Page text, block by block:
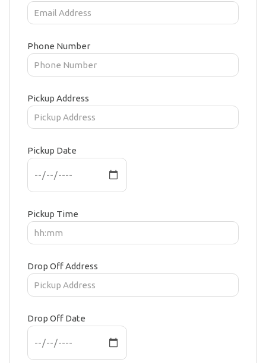
Phone Number
Pickup Address
Pickup Date
Pickup Time
Drop Off Address
Drop Off Date